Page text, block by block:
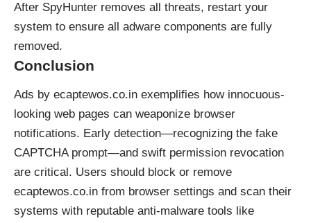
After SpyHunter removes all threats, restart your
system to ensure all adware components are fully
removed.
Conclusion
Ads by ecaptewos.co.in exemplifies how innocuous-
looking web pages can weaponize browser
notifications. Early detection—recognizing the fake
CAPTCHA prompt—and swift permission revocation
are critical. Users should block or remove
ecaptewos.co.in from browser settings and scan their
systems with reputable anti-malware tools like